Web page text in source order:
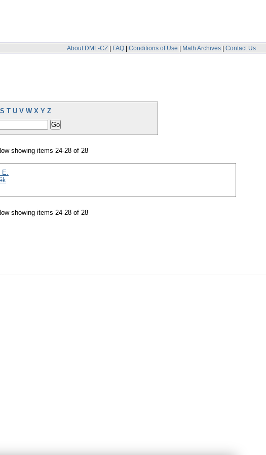
About DML-CZ | FAQ | Conditions of Use | Math Archives | Contact Us
S T U V W X Y Z
showing items 24-28 of 28
E.
showing items 24-28 of 28